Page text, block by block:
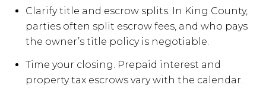
Clarify title and escrow splits. In King County,
parties often split escrow fees, and who pays
the owner’s title policy is negotiable.
Time your closing. Prepaid interest and
property tax escrows vary with the calendar.